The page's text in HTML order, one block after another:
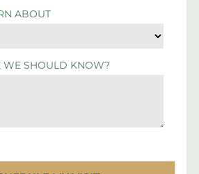
ABOUT
WE SHOULD KNOW?